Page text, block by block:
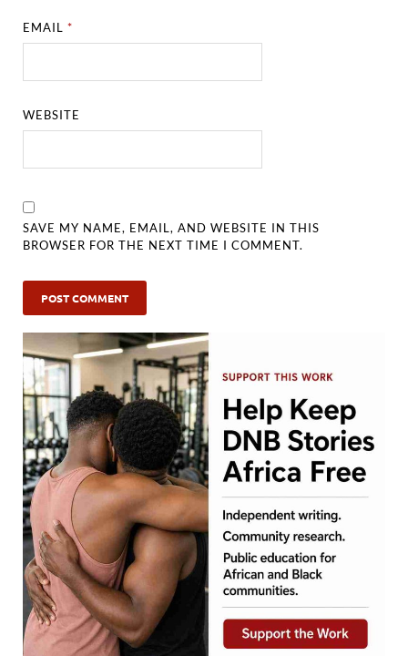
EMAIL*
WEBSITE
SAVE MY NAME, EMAIL, AND WEBSITE IN THIS
BROWSER FOR THE NEXT TIME I COMMENT.